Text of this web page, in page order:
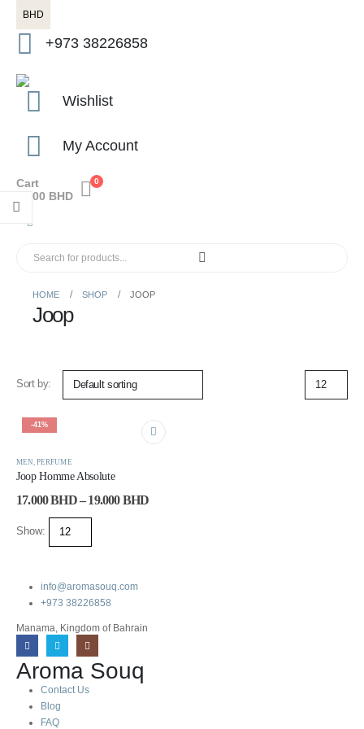
BHD
+973 38226858
Wishlist
My Account
0
Cart
0.000 BHD
HOME SHOP JOOP
Joop
Sort by:
-41%
MEN ,PERFUME
Joop Homme Absolute
17.000BHD–19.000BHD
Show:
info@aromasouq.com
+973 38226858
Manama, Kingdom of Bahrain
Aroma Souq
Contact Us
Blog
FAQ